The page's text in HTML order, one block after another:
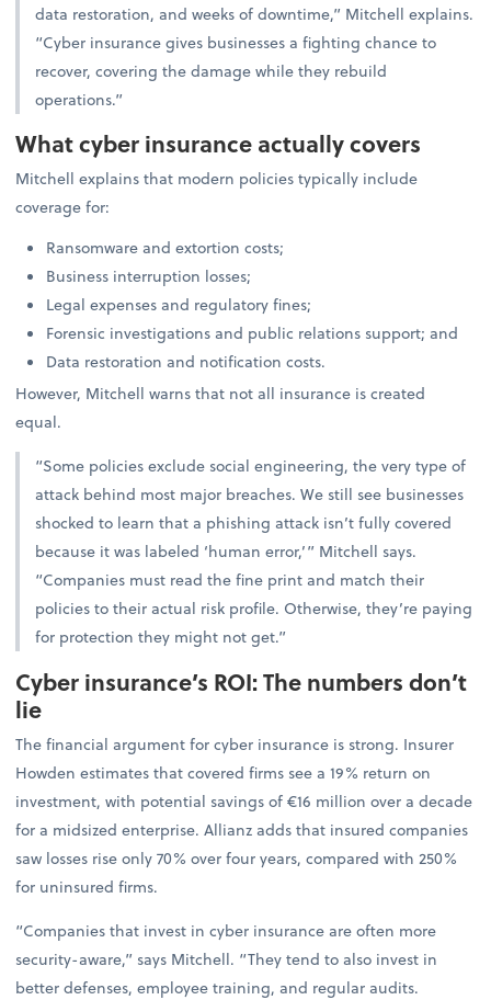
data restoration, and weeks of downtime,” Mitchell explains.
“Cyber insurance gives businesses a fighting chance to
recover, covering the damage while they rebuild
operations.”
What cyber insurance actually covers
Mitchell explains that modern policies typically include
coverage for:
Ransomware and extortion costs;
Business interruption losses;
Legal expenses and regulatory fines;
Forensic investigations and public relations support; and
Data restoration and notification costs.
However, Mitchell warns that not all insurance is created
equal.
“Some policies exclude social engineering, the very type of
attack behind most major breaches. We still see businesses
shocked to learn that a phishing attack isn’t fully covered
because it was labeled ‘human error,’” Mitchell says.
“Companies must read the fine print and match their
policies to their actual risk profile. Otherwise, they’re paying
for protection they might not get.”
Cyber insurance’s ROI: The numbers don’t
lie
The financial argument for cyber insurance is strong. Insurer
Howden estimates that covered firms see a 19% return on
investment, with potential savings of €16 million over a decade
for a midsized enterprise. Allianz adds that insured companies
saw losses rise only 70% over four years, compared with 250%
for uninsured firms.
“Companies that invest in cyber insurance are often more
security-aware,” says Mitchell. “They tend to also invest in
better defenses, employee training, and regular audits.